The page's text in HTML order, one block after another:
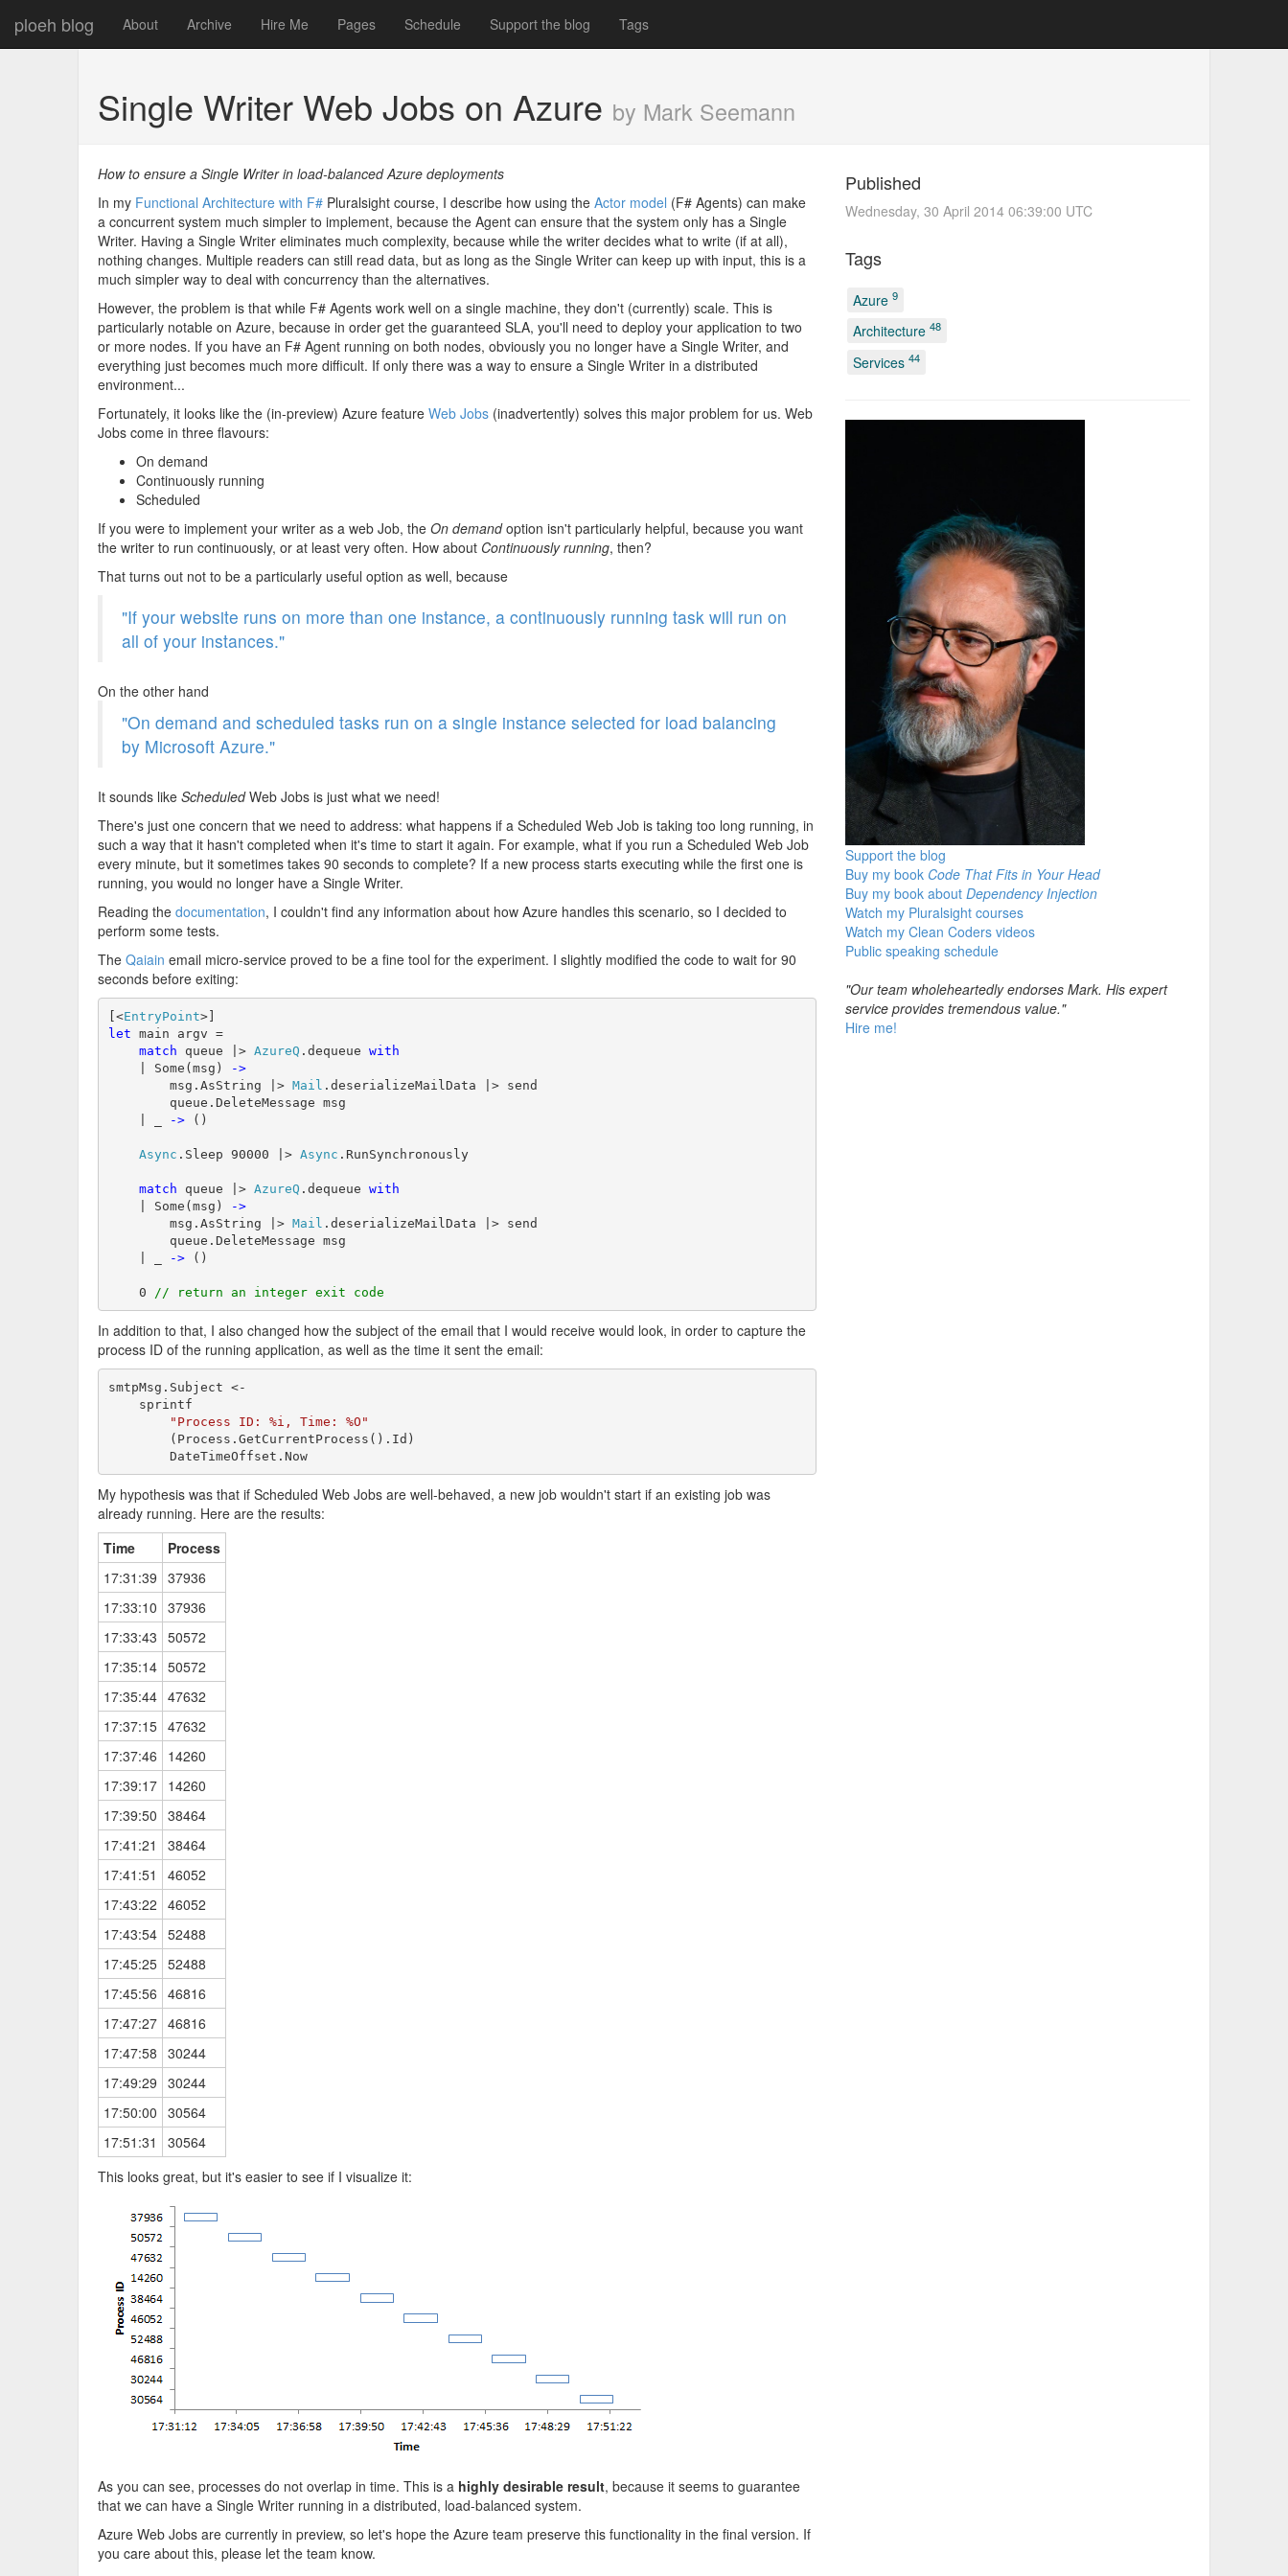
ploeh blog About Archive Hire Me Pages Schedule Support the blog Tags
Single Writer Web Jobs on Azure by Mark Seemann
How to ensure a Single Writer in load-balanced Azure deployments
In my Functional Architecture with F# Pluralsight course, I describe how using the Actor model (F# Agents) can make
a concurrent system much simpler to implement, because the Agent can ensure that the system only has a Single
Writer. Having a Single Writer eliminates much complexity, because while the writer decides what to write (if at all),
nothing changes. Multiple readers can still read data, but as long as the Single Writer can keep up with input, this is a
much simpler way to deal with concurrency than the alternatives.
However, the problem is that while F# Agents work well on a single machine, they don't (currently) scale. This is
particularly notable on Azure, because in order get the guaranteed SLA, you'll need to deploy your application to two
or more nodes. If you have an F# Agent running on both nodes, obviously you no longer have a Single Writer, and
everything just becomes much more difficult. If only there was a way to ensure a Single Writer in a distributed
environment...
Fortunately, it looks like the (in-preview) Azure feature Web Jobs (inadvertently) solves this major problem for us. Web
Jobs come in three flavours:
On demand
Continuously running
Scheduled
If you were to implement your writer as a web Job, the On demandoption isn't particularly helpful, because you want
the writer to run continuously, or at least very often. How about Continuously running, then?
That turns out not to be a particularly useful option as well, because
"If your website runs on more than one instance, a continuously running task will run on
all of your instances."
On the other hand
"On demand and scheduled tasks run on a single instance selected for load balancing
by Microsoft Azure."
It sounds like ScheduledWeb Jobs is just what we need!
There's just one concern that we need to address: what happens if a Scheduled Web Job is taking too long running, in
such a way that it hasn't completed when it's time to start it again. For example, what if you run a Scheduled Web Job
every minute, but it sometimes takes 90 seconds to complete? If a new process starts executing while the first one is
running, you would no longer have a Single Writer.
Reading the documentation, I couldn't find any information about how Azure handles this scenario, so I decided to
perform some tests.
The Qaiain email micro-service proved to be a fine tool for the experiment. I slightly modified the code to wait for 90
seconds before exiting:
[<EntryPoint
let main argv =
match queue |> AzureQ .dequeue with
| Some(msg)
->
msg.AsString |> Mail .deserializeMailData |> send
queue.DeleteMessage msg
-> ()
Async .Sleep 90000 |> Async .RunSynchronously
match queue |> AzureQ .dequeue with
| Some(msg)
->
msg.AsString |> Mail .deserializeMailData |> send
queue.DeleteMessage msg
-> ()
0 // return an integer exit code
In addition to that, I also changed how the subject of the email that I would receive would look, in order to capture the
process ID of the running application, as well as the time it sent the email:
smtpMsg.Subject <-
sprintf
"Process ID: %i, Time: %O"
(Process.GetCurrentProcess().Id)
DateTimeOffset.Now
My hypothesis was that if Scheduled Web Jobs are well-behaved, a new job wouldn't start if an existing job was
already running. Here are the results:
Time
Process
17:31:39 37936
17:33:10 37936
17:33:43 50572
17:35:14 50572
17:35:44 47632
17:37:15 47632
17:37:46
14260
17:39:17 14260
17:39:50 38464
17:41:21
38464
17:41:51
46052
17:43:22 46052
17:43:54 52488
17:45:25 52488
17:45:56 46816
17:47:27 46816
17:47:58 30244
17:49:29 30244
17:50:00 30564
17:51:31
30564
This looks great, but it's easier to see if I visualize it:
As you can see, processes do not overlap in time. This is a highly desirable result, because it seems to guarantee
that we can have a Single Writer running in a distributed, load-balanced system.
Azure Web Jobs are currently in preview, so let's hope the Azure team preserve this functionality in the final version. If
you care about this, please let the team know.
Published
Wednesday, 30 April 2014 06:39:00 UTC
Tags
Azure 9
Architecture 48
Services 44
Support the blog
Buy my book Code That Fits in Your Head
Buy my book about Dependency Injection
Watch my Pluralsight courses
Watch my Clean Coders videos
Public speaking schedule
"Our team wholeheartedly endorses Mark. His expert
service provides tremendous value."
Hire me!